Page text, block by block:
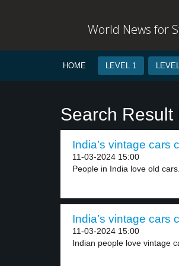
World News for
HOME LEVEL 1
Search Result
India’s vintage cars
11-03-2024 15:00
People in India love old
India’s vintage cars
11-03-2024 15:00
Indian people love vintage